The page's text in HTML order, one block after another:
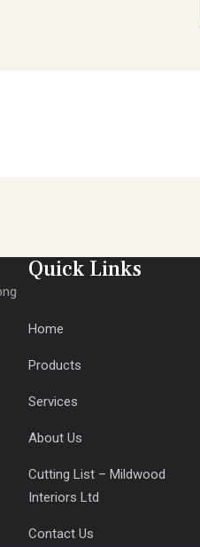
Quick Links
Home
Products
Services
About Us
Cutting List – Mildwood
Interiors Ltd
Contact Us